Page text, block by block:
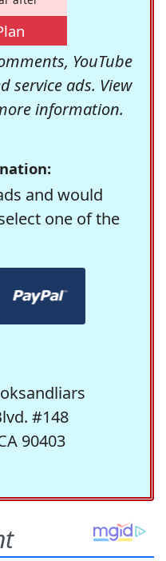
YouTube
service ads. View
information.
and would
one of the
#148
90403